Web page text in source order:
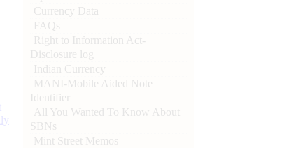
Currency Data
FAQs
Right to Information Act-
Disclosure log
Indian Currency
MANI-Mobile Aided Note
Identifier
All You Wanted To Know About
SBNs
Mint Street Memos